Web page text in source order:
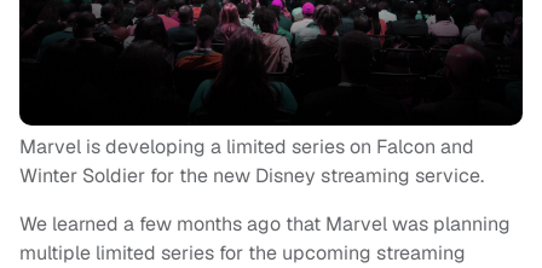
Marvel is developing a limited series on Falcon and
Winter Soldier for the new Disney streaming service.
We learned a few months ago that Marvel was planning
multiple limited series for the upcoming streaming